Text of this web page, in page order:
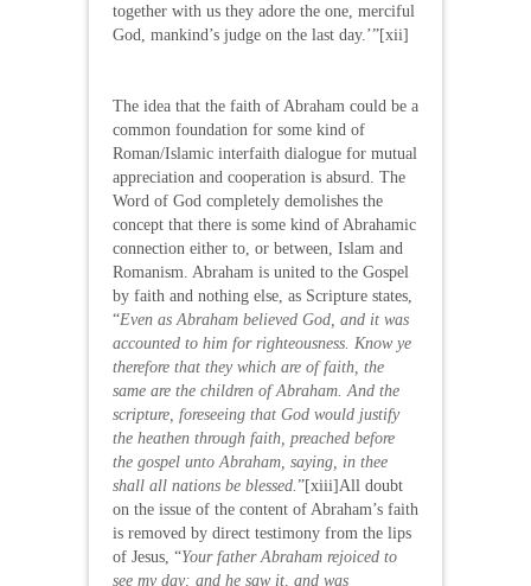
together with us they adore the one, merciful
God, mankind’s judge on the last day.’”[xii]
The idea that the faith of Abraham could be a
common foundation for some kind of
Roman/Islamic interfaith dialogue for mutual
appreciation and cooperation is absurd. The
Word of God completely demolishes the
concept that there is some kind of Abrahamic
connection either to, or between, Islam and
Romanism. Abraham is united to the Gospel
by faith and nothing else, as Scripture states,
“Even as Abraham believed God, and it was
accounted to him for righteousness. Know ye
therefore that they which are of faith, the
same are the children of Abraham. And the
scripture, foreseeing that God would justify
the heathen through faith, preached before
the gospel unto Abraham, saying, in thee
shall all nations be blessed. ”[xiii]All doubt
on the issue of the content of Abraham’s faith
is removed by direct testimony from the lips
of Jesus, “Your father Abraham rejoiced to
see my day: and he saw it, and was